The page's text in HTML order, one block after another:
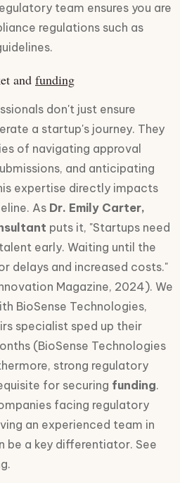
team ensures you are
regulations such as
and funding
don't just ensure
a startup's journey. They
of navigating approval
and anticipating
expertise directly impacts
As Dr. Emily Carter,
puts it, "Startups need
early. Waiting until the
delays and increased costs."
Magazine, 2024). We
BioSense Technologies,
specialist sped up their
(BioSense Technologies
strong regulatory
for securing funding.
facing regulatory
an experienced team in
be a key differentiator. See